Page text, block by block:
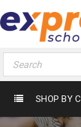
SHOP BY
GOOD